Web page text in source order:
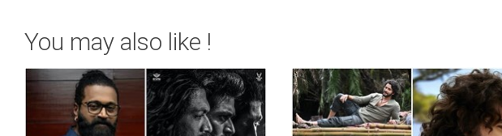
You may also like !